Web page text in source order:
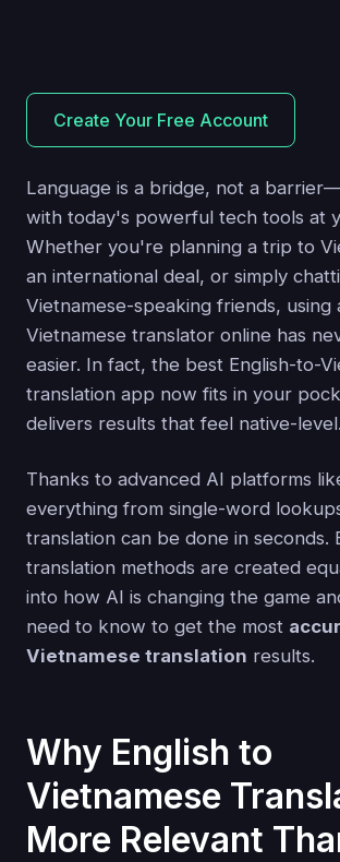
Create Your Free Account
Language is a bridge, not a
with today's powerful tech tools at
Whether you're planning a trip to
an international deal, or simply
Vietnamese-speaking friends, using
Vietnamese translator online has
easier. In fact, the best English-to-
translation app now fits in your
delivers results that feel native-level.
Thanks to advanced AI platforms
everything from single-word
translation can be done in seconds.
translation methods are created
into how AI is changing the game
need to know to get the most
Vietnamese translation results.
Why English to
Vietnamese
More Relevant